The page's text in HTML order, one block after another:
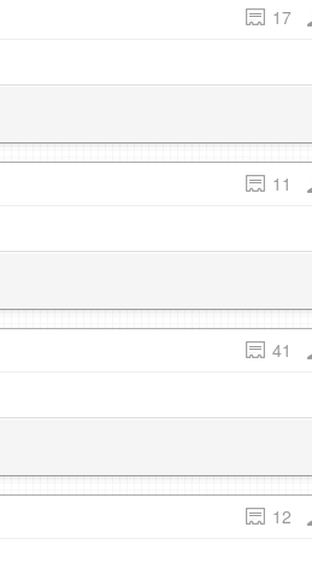
17
11
41
12